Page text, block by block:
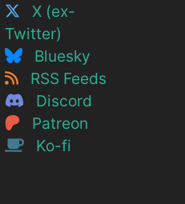
X (ex-
Twitter)
Bluesky
RSS Feeds
Discord
Patreon
Ko-fi